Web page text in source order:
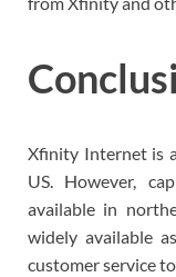
Xfinity Internet is
US. However,
available in
widely available
customer service